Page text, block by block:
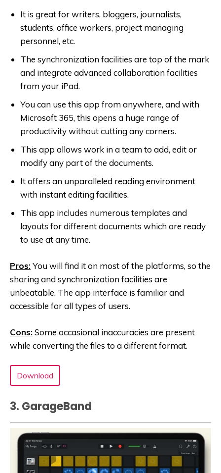
It is great for writers, bloggers, journalists,
students, office workers, project managing
personnel, etc.
The synchronization facilities are top of the mark
and integrate advanced collaboration facilities
from your iPad.
You can use this app from anywhere, and with
Microsoft 365, this opens a huge range of
productivity without cutting any corners.
This app allows work in a team to add, edit or
modify any part of the documents.
It offers an unparalleled reading environment
with instant editing facilities.
This app includes numerous templates and
layouts for different documents which are ready
to use at any time.
Pros:You will find it on most of the platforms, so the
sharing and synchronization facilities are
unbeatable. The app interface is familiar and
accessible for all types of users.
Cons:Some occasional inaccuracies are present
while converting the files to a different format.
Download
3. GarageBand‪